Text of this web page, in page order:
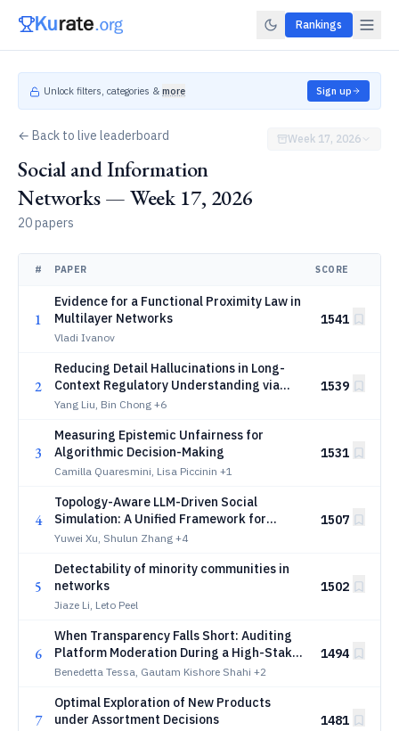
Rankings
Unlock filters, categories & more Sign up
← Back to live leaderboard
Social and Information
Networks — Week 17, 2026
20 papers
Week 17, 2026
# PAPER SCORE
1
Evidence for a Functional Proximity Law in
Multilayer Networks
Vladi Ivanov
1541
2
Reducing Detail Hallucinations in Long-
Context Regulatory Understanding via
Targeted Preference Optimization
Yang Liu, Bin Chong +6
1539
3
Measuring Epistemic Unfairness for
Algorithmic Decision-Making
Camilla Quaresmini, Lisa Piccinin +1
1531
4
Topology-Aware LLM-Driven Social
Simulation: A Unified Framework for
Efficient and Realistic Agent Dynamics
Yuwei Xu, Shulun Zhang +4
1507
5
Detectability of minority communities in
networks
Jiaze Li, Leto Peel
1502
6
When Transparency Falls Short: Auditing
Platform Moderation During a High-Stakes
Election
Benedetta Tessa, Gautam Kishore Shahi +2
1494
7
Optimal Exploration of New Products
under Assortment Decisions
1481